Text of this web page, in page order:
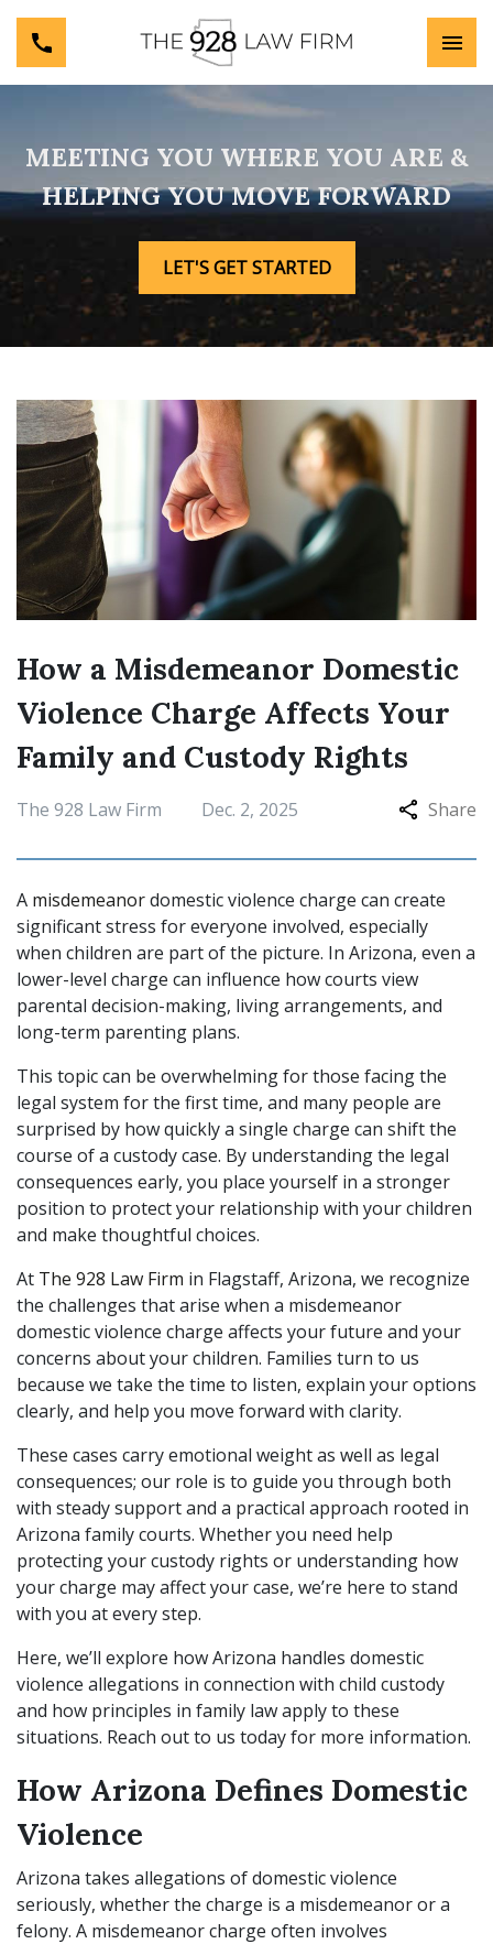
MEETING YOU WHERE YOU ARE &
HELPING YOU MOVE FORWARD
LET'S GET STARTED
How a Misdemeanor Domestic
Violence Charge Affects Your
Family and Custody Rights
The 928 Law Firm Dec. 2, 2025 Share
A misdemeanordomestic violence charge can create
significant stress for everyone involved, especially
when children are part of the picture. In Arizona, even a
lower-level charge can influence how courts view
parental decision-making, living arrangements, and
long-term parenting plans.
This topic can be overwhelming for those facing the
legal system for the first time, and many people are
surprised by how quickly a single charge can shift the
course of a custody case. By understanding the legal
consequences early, you place yourself in a stronger
position to protect your relationship with your children
and make thoughtful choices.
At The 928 Law Firm in Flagstaff, Arizona, we recognize
the challenges that arise when a misdemeanor
domestic violence charge affects your future and your
concerns about your children. Families turn to us
because we take the time to listen, explain your options
clearly, and help you move forward with clarity.
These cases carry emotional weight as well as legal
consequences; our role is to guide you through both
with steady support and a practical approach rooted in
Arizona family courts. Whether you need help
protecting your custody rights or understanding how
your charge may affect your case, we’re here to stand
with you at every step.
Here, we’ll explore how Arizona handles domestic
violence allegations in connection with child custody
and how principles in family law apply to these
situations. Reach out to us today for more information.
How Arizona Defines Domestic
Violence
Arizona takes allegations of domestic violence
seriously, whether the charge is a misdemeanor or a
felony. A misdemeanor charge often involves